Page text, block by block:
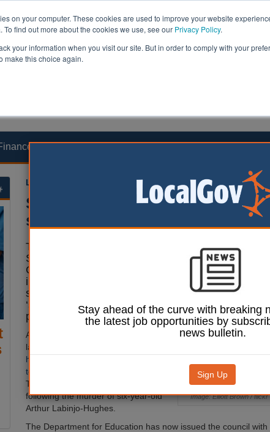
on your computer. These cookies are used to improve your website
To find out more about the cookies we use, see our Privacy Policy.
your information when you visit our site. But in order to comply with your
make this choice again.
Transformation Health & Social Care
Laura Sharman
Solihull ordered to improve
services
Image: Elliott Brown / flickr
The Government has ordered
Solihull Metropolitan Borough
Council to make urgent
improvements to its children’s
social care services following
‘serious’ concerns over how it
protects vulnerable children.
A joint inspectorates’ report published
last week found
help and protection in Solihull wait
too long for their initial assessment
The report was commissioned
following the murder of six-year-old
Arthur Labinjo-Hughes.
The Department for Education has now issued the council with
Stay ahead of the curve with breaking
the latest job opportunities by
news bulletin.
Sign Up